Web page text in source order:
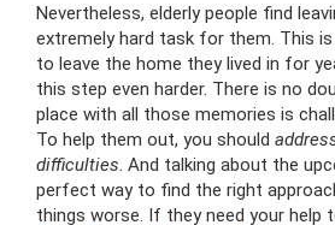
Nevertheless, elderly people find
extremely hard task for them. This
to leave the home they lived in for
this step even harder. There is no
place with all those memories is
To help them out, you should
difficulties. And talking about the
perfect way to find the right
things worse. If they need your help